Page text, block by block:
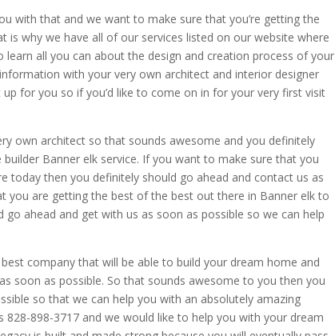
with that and we want to make sure that you’re getting the
is why we have all of our services listed on our website where
all you can about the design and creation process of your
with your very own architect and interior designer
for you so if you’d like to come on in for your very first visit
own architect so that sounds awesome and you definitely
Banner elk service. If you want to make sure that you
then you definitely should go ahead and contact us as
you are getting the best of the best out there in Banner elk to
ahead and get with us as soon as possible so we can help
company that will be able to build your dream home and
soon as possible. So that sounds awesome to you then you
so that we can help you with an absolutely amazing
828-898-3717 and we would like to help you with your dream